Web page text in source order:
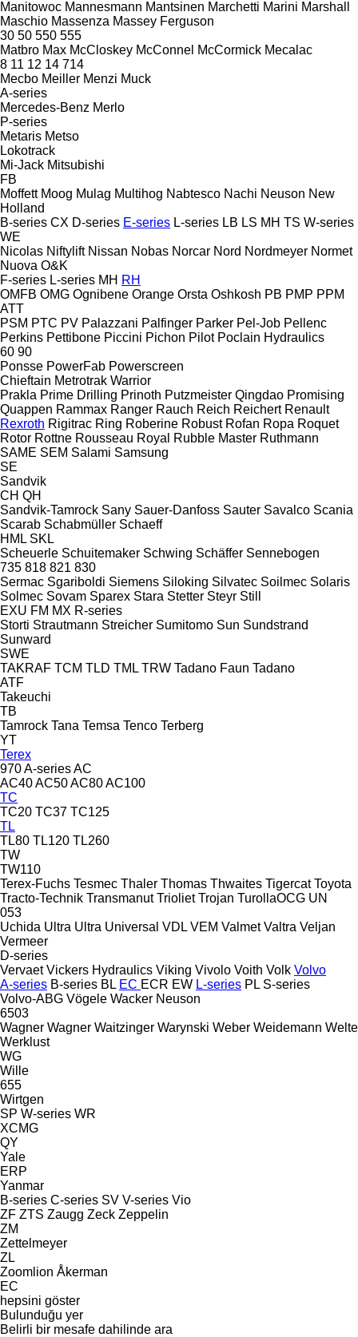
Manitowoc Mannesmann Mantsinen Marchetti Marini Marshall
Maschio Massenza Massey Ferguson
30 50 550 555
Matbro Max McCloskey McConnel McCormick Mecalac
8 11 12 14 714
Mecbo Meiller Menzi Muck
A-series
Mercedes-Benz Merlo
P-series
Metaris Metso
Lokotrack
Mi-Jack Mitsubishi
FB
Moffett Moog Mulag Multihog Nabtesco Nachi Neuson New
Holland
B-series CX D-series E-series L-series LB LS MH TS W-series
WE
Nicolas Niftylift Nissan Nobas Norcar Nord Nordmeyer Normet
Nuova O&K
F-series L-series MH RH
OMFB OMG Ognibene Orange Orsta Oshkosh PB PMP PPM
ATT
PSM PTC PV Palazzani Palfinger Parker Pel-Job Pellenc
Perkins Pettibone Piccini Pichon Pilot Poclain Hydraulics
60 90
Ponsse PowerFab Powerscreen
Chieftain Metrotrak Warrior
Prakla Prime Drilling Prinoth Putzmeister Qingdao Promising
Quappen Rammax Ranger Rauch Reich Reichert Renault
Rexroth Rigitrac Ring Roberine Robust Rofan Ropa Roquet
Rotor Rottne Rousseau Royal Rubble Master Ruthmann
SAME SEM Salami Samsung
SE
Sandvik
CH QH
Sandvik-Tamrock Sany Sauer-Danfoss Sauter Savalco Scania
Scarab Schabmüller Schaeff
HML SKL
Scheuerle Schuitemaker Schwing Schäffer Sennebogen
735 818 821 830
Sermac Sgariboldi Siemens Siloking Silvatec Soilmec Solaris
Solmec Sovam Sparex Stara Stetter Steyr Still
EXU FM MX R-series
Storti Strautmann Streicher Sumitomo Sun Sundstrand
Sunward
SWE
TAKRAF TCM TLD TML TRW Tadano Faun Tadano
ATF
Takeuchi
TB
Tamrock Tana Temsa Tenco Terberg
YT
Terex
970A-seriesAC
AC40AC50AC80AC100
TC
TC20 TC37 TC125
TL
TL80 TL120 TL260
TW
TW110
Terex-Fuchs Tesmec Thaler Thomas Thwaites Tigercat Toyota
Tracto-Technik Transmanut Trioliet Trojan TurollaOCG UN
053
Uchida Ultra Ultra Universal VDL VEM Valmet Valtra Veljan
Vermeer
D-series
Vervaet Vickers Hydraulics Viking Vivolo Voith Volk Volvo
A-series B-series BL EC ECR EW L-series PL S-series
Volvo-ABG Vögele Wacker Neuson
6503
Wagner Wagner Waitzinger Warynski Weber Weidemann Welte
Werklust
WG
Wille
655
Wirtgen
SP W-series WR
XCMG
QY
Yale
ERP
Yanmar
B-series C-series SV V-series Vio
ZF ZTS Zaugg Zeck Zeppelin
ZM
Zettelmeyer
ZL
Zoomlion Åkerman
EC
hepsini göster
Bulunduğu yer
Belirli bir mesafe dahilinde ara